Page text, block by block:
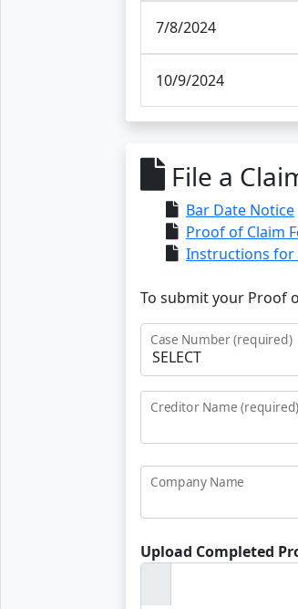
7/8/2024
10/9/2024
File a
Bar Date Notice
Proof of Claim
Instructions for
To submit your Proof
Case Number (required)
Creditor Name (required)
Company Name
Upload Completed